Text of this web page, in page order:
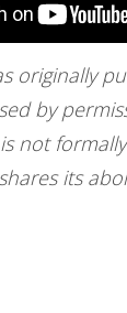
originally
by
not
its